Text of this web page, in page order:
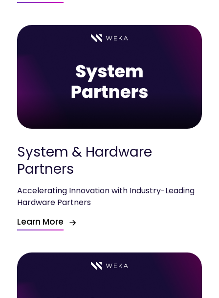
mobility
Operator
Storage managed as Kubernetes
Real-time operational intelligence
dashboard for NeuralMesh
System & Hardware
Partners
Accelerating Innovation with Industry-Leading
Hardware Partners
Learn More